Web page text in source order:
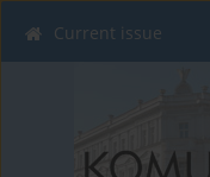
Current issue